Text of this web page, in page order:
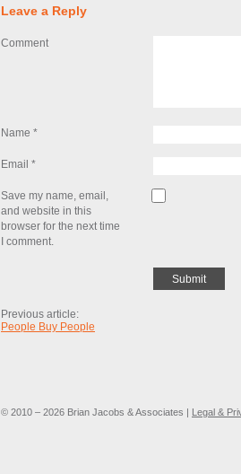
Leave a Reply
Comment
Name *
Email *
Save my name, email,
and website in this
browser for the next time
I comment.
Previous article:
People Buy People
© 2010 – 2026 Brian Jacobs & Associates | Legal &